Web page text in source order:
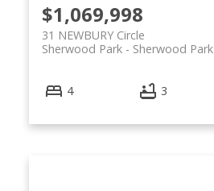
$1,069,998
31 NEWBURY Circle
Sherwood Park
Sherwood Park
4 3